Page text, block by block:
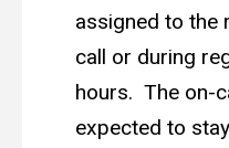
assigned to the
call or during
hours. The on-
expected to